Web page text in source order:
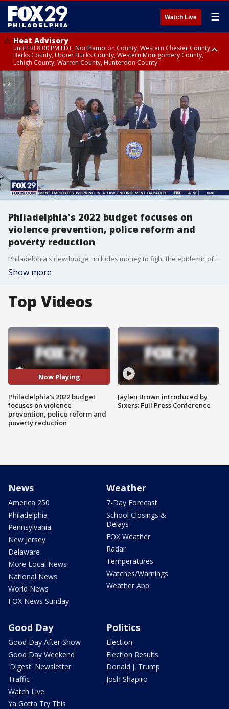
Watch Live ☰
Heat Advisory
until FRI 8:00 PM EDT, Northampton County, Western Chester County,
Berks County, Upper Bucks County, Western Montgomery County,
Lehigh County, Warren County, Hunterdon County
Heat Advisory
until SAT 8:00 PM EDT, Eastern Chester County, Eastern Montgomery
County, Philadelphia County, Delaware County, Lower Bucks County,
Somerset County, Southeastern Burlington County, Camden County,
Gloucester County, Northwestern Burlington County, Mercer County,
Ocean County, New Castle County
Philadelphia's 2022 budget focuses on
violence prevention, police reform and
poverty reduction
Philadelphia's new budget includes money to fight the epidemic of violence with $70 million in new funding. A portion going to groups with boots already on the ground already doing prevention work
Show more
Top Videos
Now Playing
Philadelphia's 2022 budget
focuses on violence
prevention, police reform and
poverty reduction
Jaylen Brown introduced by
Sixers: Full Press Conference
News
America 250
Philadelphia
Pennsylvania
New Jersey
Delaware
More Local News
National News
World News
FOX News Sunday
Weather
7-Day Forecast
School Closings &
Delays
FOX Weather
Radar
Temperatures
Watches/Warnings
Weather App
Good Day
Good Day After Show
Good Day Weekend
'Digest' Newsletter
Traffic
Watch Live
Ya Gotta Try This
Politics
Election
Election Results
Donald J. Trump
Josh Shapiro